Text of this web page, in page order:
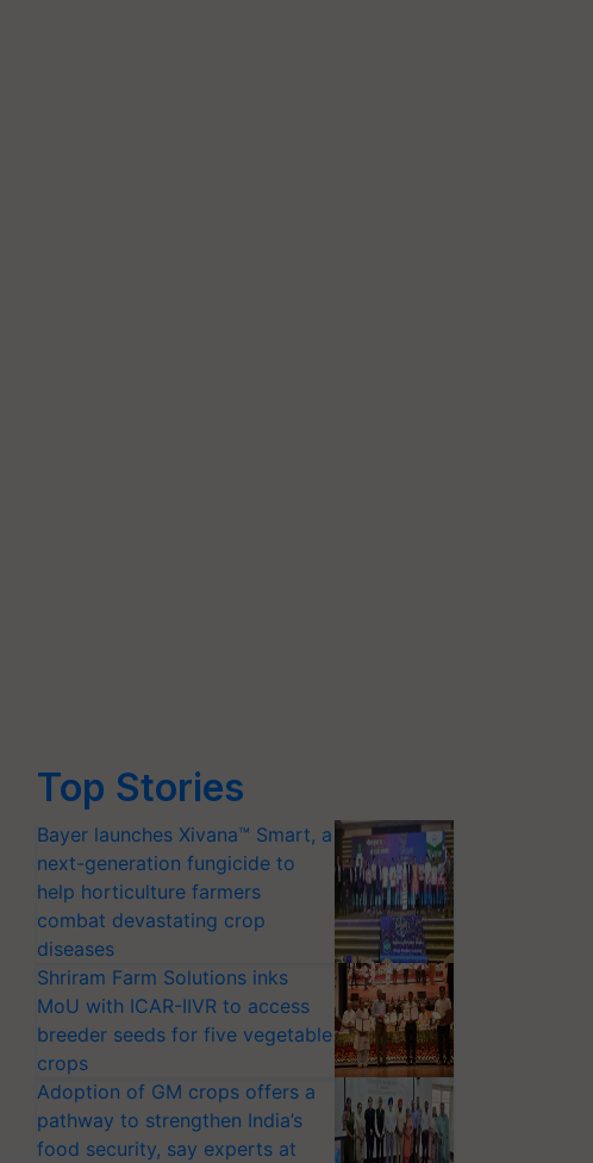
Top Stories
Bayer launches Xivana™ Smart, a
next-generation fungicide to
help horticulture farmers
combat devastating crop
diseases
Shriram Farm Solutions inks
MoU with ICAR-IIVR to access
breeder seeds for five vegetable
crops
Adoption of GM crops offers a
pathway to strengthen India’s
food security, say experts at